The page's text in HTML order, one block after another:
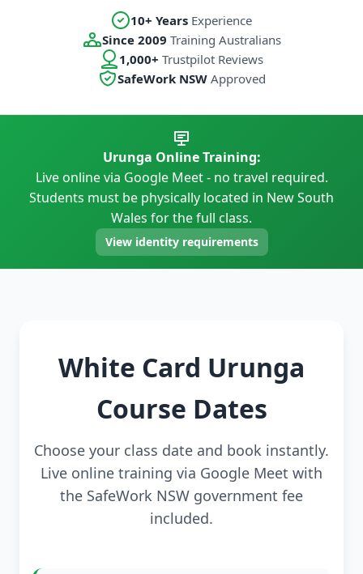
10+ Years Experience
Since 2009 Training Australians
1,000+ Trustpilot Reviews
SafeWork NSWApproved
Urunga Online Training:
Live online via Google Meet - no travel required.
Students must be physically located in New South
Wales for the full class.
View identity requirements
White Card Urunga
Course Dates
Choose your class date and book instantly.
Live online training via Google Meet with
the SafeWork NSW government fee
included.